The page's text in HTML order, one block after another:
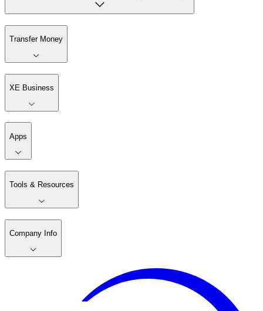
Transfer Money
XE Business
Apps
Tools & Resources
Company Info